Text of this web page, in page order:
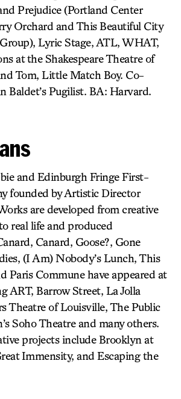
Prejudice (Portland Center
Orchard and This Beautiful City
Lyric Stage, ATL, WHAT,
at the Shakespeare Theatre of
Tom, Little Match Boy. Co-
Baldet’s Pugilist. BA: Harvard.
and Edinburgh Fringe First-
founded by Artistic Director
are developed from creative
real life and produced
Canard, Goose?, Gone
(I Am) Nobody’s Lunch, This
Paris Commune have appeared at
ART, Barrow Street, La Jolla
Theatre of Louisville, The Public
Soho Theatre and many others.
projects include Brooklyn at
Immensity, and Escaping the